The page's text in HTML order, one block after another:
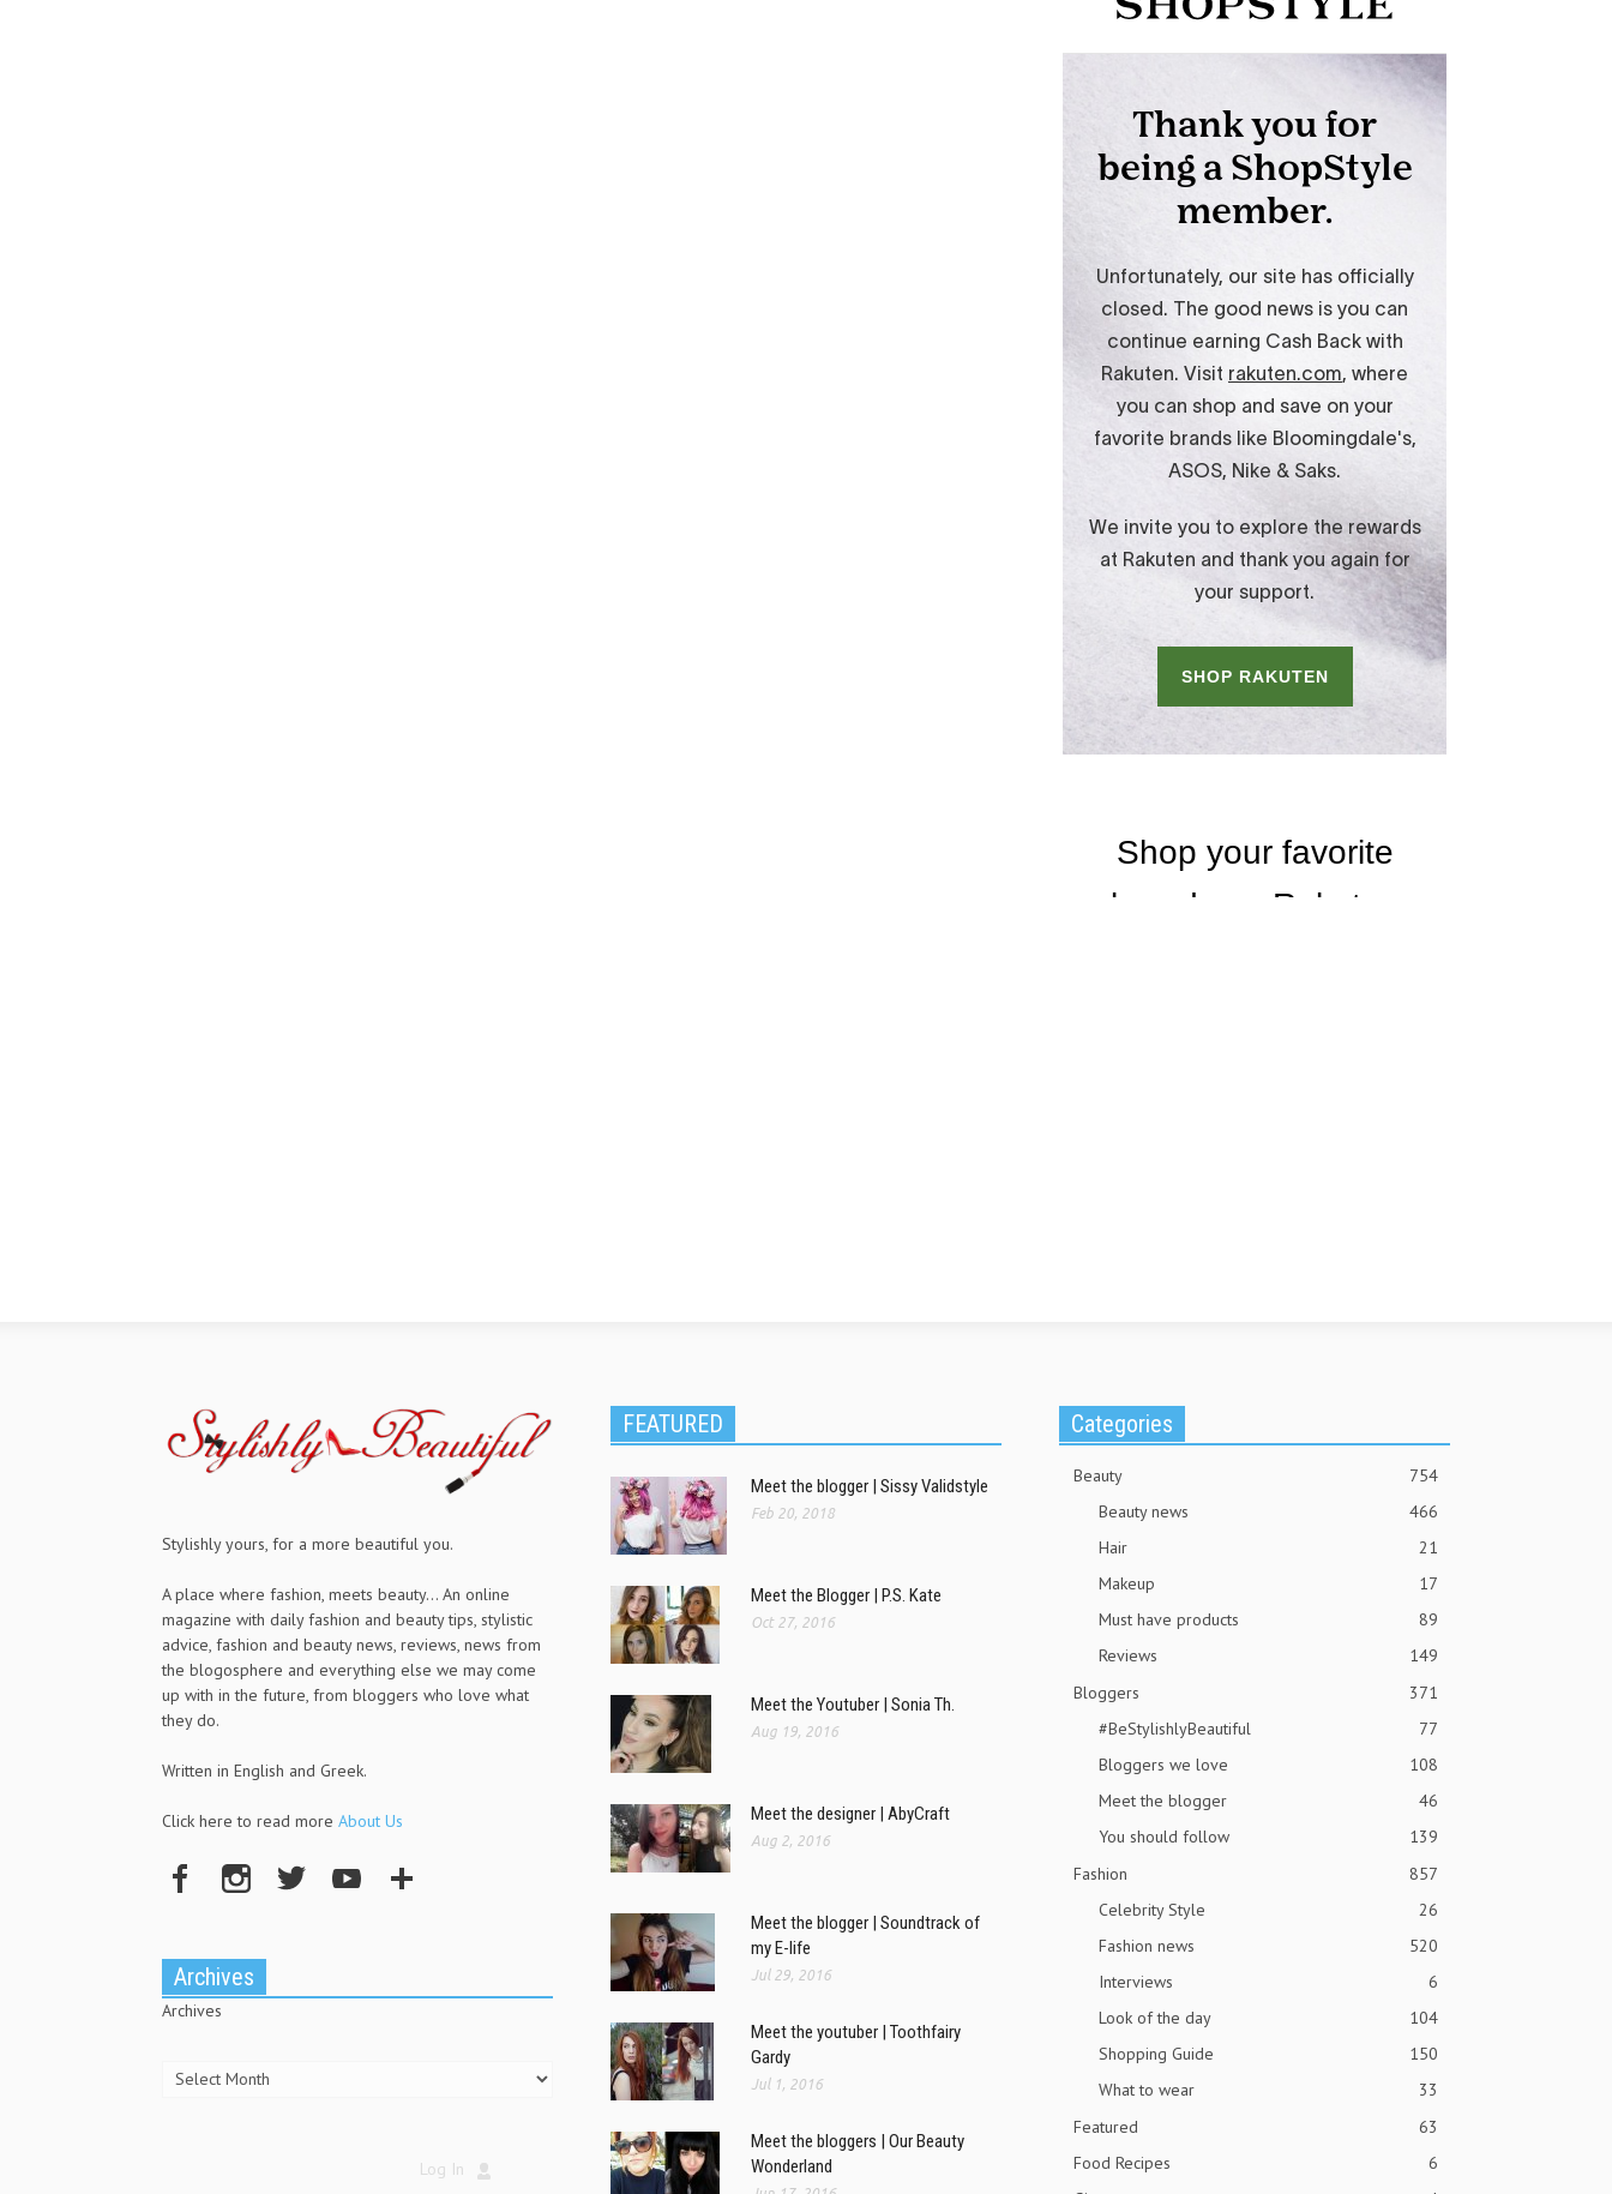
Stylishly yours, for a more beautiful you.
A place where fashion, meets beauty... An online
magazine with daily fashion and beauty tips, stylistic
advice, fashion and beauty news, reviews, news from
the blogosphere and everything else we may come
up with in the future, from bloggers who love what
they do.
Written in English and Greek.
Click here to read more About Us
Archives
Archives
Log In
FEATURED
Meet the blogger | Sissy Validstyle
Feb 20, 2018
Meet the Blogger | P.S. Kate
Oct 27, 2016
Meet the Youtuber | Sonia Th.
Aug 19, 2016
Meet the designer | AbyCraft
Aug 2, 2016
Meet the blogger | Soundtrack of
my E-life
Jul 29, 2016
Meet the youtuber | Toothfairy
Gardy
Jul 1, 2016
Meet the bloggers | Our Beauty
Wonderland
Categories
Beauty
754
Beauty news
466
Hair
21
Makeup
17
Must have products
89
Reviews
149
Bloggers
371
#BeStylishlyBeautiful
77
Bloggers we love
108
Meet the blogger
46
You should follow
139
Fashion
857
Celebrity Style
26
Fashion news
520
Interviews
6
Look of the day
104
Shopping Guide
150
What to wear
33
Featured
63
Food Recipes
6